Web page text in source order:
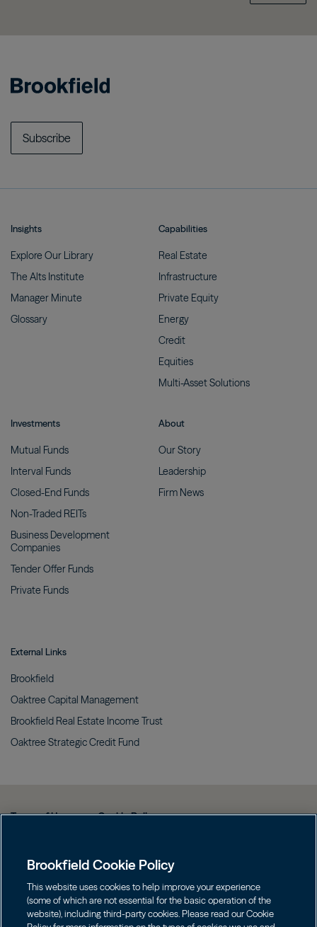
Subscribe
Insights
Explore Our Library
The Alts Institute
Manager Minute
Glossary
Capabilities
Real Estate
Infrastructure
Private Equity
Energy
Credit
Equities
Multi-AssetSolutions
Investments
Mutual Funds
Interval Funds
Closed-End Funds
Non-Traded REITs
Business Development
Companies
Tender Offer Funds
Private Funds
About
OurStory
Leadership
Firm News
External Links
Brookfield
Oaktree Capital Management
Brookfield Real Estate Income Trust
Oaktree Strategic Credit Fund
Terms of Use Cookie Policy
Web Fraud and Phishing Warning
Form CRS
Brookfield Cookie Policy
This website uses cookies to help improve your experience
(some of which are not essential for the basic operation of the
website), including third-party cookies. Please read our Cookie